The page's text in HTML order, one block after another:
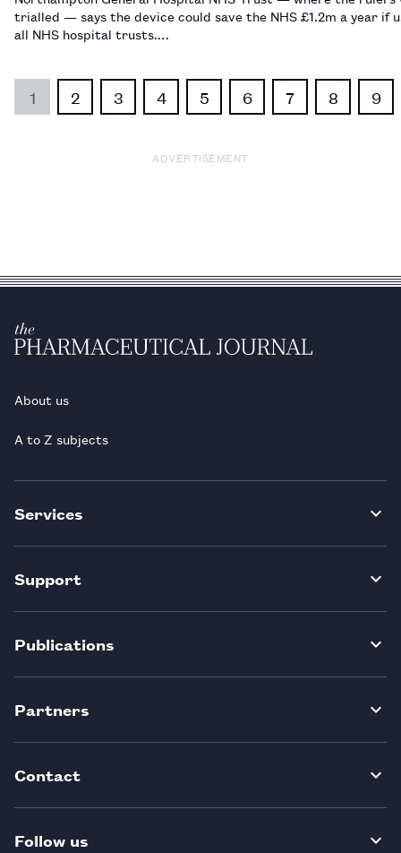
trialled — says the device could save the NHS £1.2m a year if
all NHS hospital trusts.…
1 2 3 4 5 6 7 8 9
ADVERTISEMENT
About us
A to Z subjects
Services
Support
Publications
Partners
Contact
Follow us